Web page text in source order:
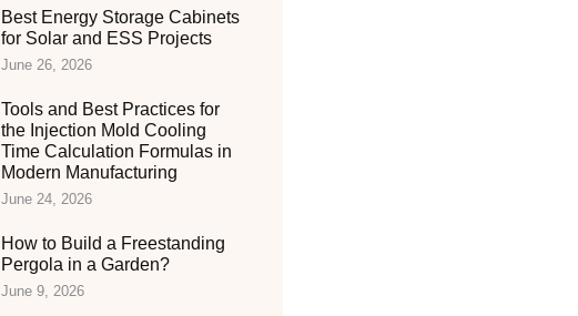
Best Energy Storage Cabinets
for Solar and ESS Projects
June 26, 2026
Tools and Best Practices for
the Injection Mold Cooling
Time Calculation Formulas in
Modern Manufacturing
June 24, 2026
How to Build a Freestanding
Pergola in a Garden?
June 9, 2026